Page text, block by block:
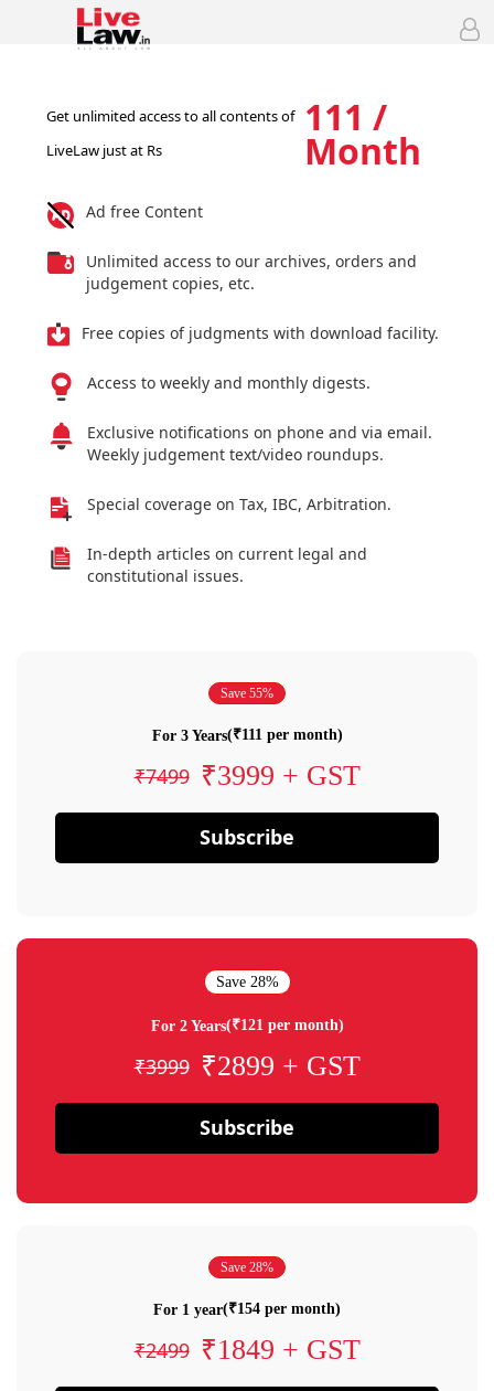
Get unlimited access to all contents of
LiveLaw just at Rs
111 /
Month
Ad free Content
Unlimited access to our archives, orders and
judgement copies, etc.
Free copies of judgments with download facility.
Access to weekly and monthly digests.
Exclusive notifications on phone and via email.
Weekly judgement text/video roundups.
Special coverage on Tax, IBC, Arbitration.
In-depth articles on current legal and
constitutional issues.
Save 55%
For 3 Years(₹111 per month)
₹7499 ₹3999 + GST
Subscribe
Save 28%
For 2 Years(₹121 per month)
₹3999 ₹2899 + GST
Subscribe
Save 28%
For 1 year(₹154 per month)
₹2499 ₹1849 + GST